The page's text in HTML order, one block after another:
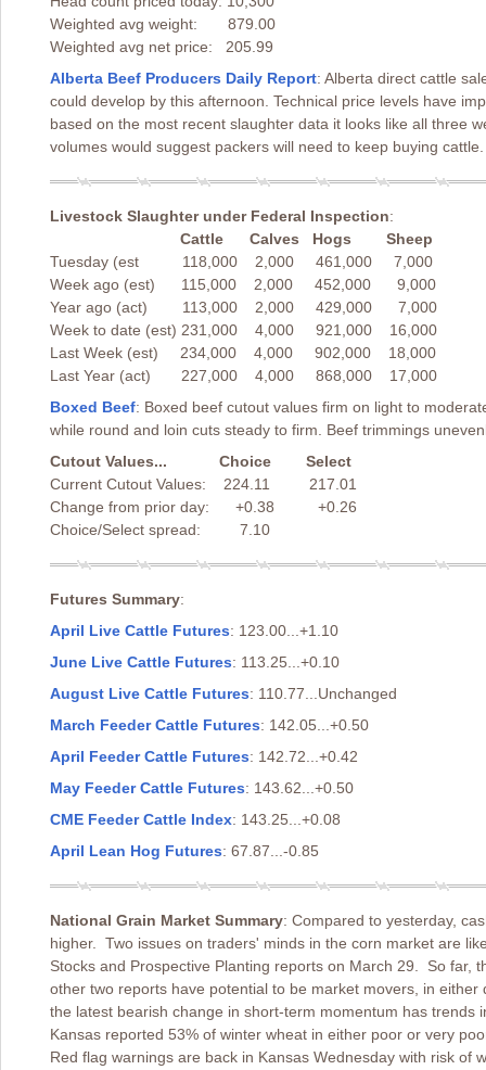
Weighted avg weight: 879.00
Weighted avg net price: 205.99
Alberta Beef Producers Daily Report: Alberta direct cattle
could develop by this afternoon. Technical price levels have
based on the most recent slaughter data it looks like all three
volumes would suggest packers will need to keep buying cattle.
Livestock Slaughter under Federal Inspection:
Cattle Calves Hogs Sheep
Tuesday (est 118,000 2,000 461,000 7,000
Week ago (est) 115,000 2,000 452,000 9,000
Year ago (act) 113,000 2,000 429,000 7,000
Week to date (est) 231,000 4,000 921,000 16,000
Last Week (est) 234,000 4,000 902,000 18,000
Last Year (act) 227,000 4,000 868,000 17,000
Boxed Beef: Boxed beef cutout values firm on light to
while round and loin cuts steady to firm. Beef trimmings
Cutout Values... Choice Select
Current Cutout Values: 224.11 217.01
Change from prior day: +0.38 +0.26
Choice/Select spread: 7.10
Futures Summary:
April Live Cattle Futures: 123.00...+1.10
June Live Cattle Futures: 113.25...+0.10
August Live Cattle Futures: 110.77...Unchanged
March Feeder Cattle Futures: 142.05...+0.50
April Feeder Cattle Futures: 142.72...+0.42
May Feeder Cattle Futures: 143.62...+0.50
CME Feeder Cattle Index: 143.25...+0.08
April Lean Hog Futures: 67.87...-0.85
National Grain Market Summary: Compared to yesterday,
higher. Two issues on traders' minds in the corn market are
Stocks and Prospective Planting reports on March 29. So far,
other two reports have potential to be market movers, in
the latest bearish change in short-term momentum has trends
Kansas reported 53% of winter wheat in either poor or very
Red flag warnings are back in Kansas Wednesday with risk